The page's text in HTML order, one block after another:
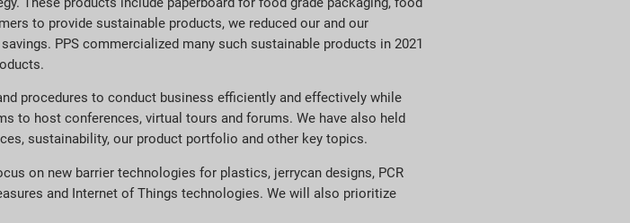
to provide sustainable products, we reduced our and our
PPS commercialized many such sustainable products in 2021
procedures to conduct business efficiently and effectively while
to host conferences, virtual tours and forums. We have also held
sustainability, our product portfolio and other key topics.
on new barrier technologies for plastics, jerrycan designs, PCR
and Internet of Things technologies. We will also prioritize